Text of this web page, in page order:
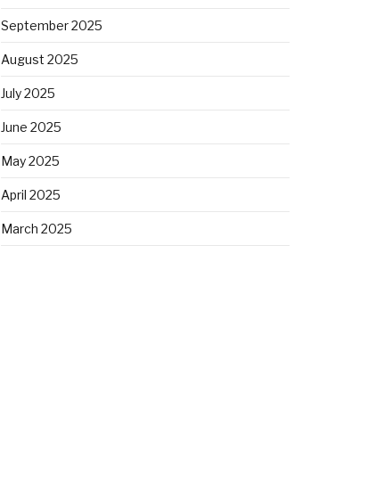
September 2025
August 2025
July 2025
June 2025
May 2025
April 2025
March 2025